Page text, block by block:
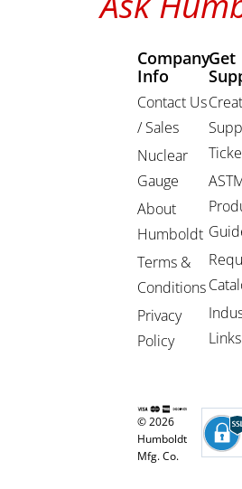
Company
Info
Contact Us
/ Sales
Nuclear
Gauge
About
Humboldt
Terms &
Conditions
Privacy
Policy
Get
Links
© 2026
Humboldt
Mfg. Co.